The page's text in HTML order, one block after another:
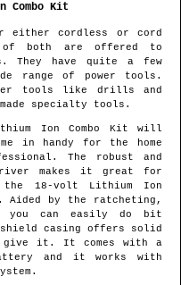
Combo Kit
either cordless or cord
both are offered to
They have quite a few
range of power tools.
tools like drills and
specialty tools.
Ion Combo Kit will
in handy for the home
The robust and
makes it great for
18-volt Lithium Ion
by the ratcheting,
you can easily do bit
shield casing offers solid
give it. It comes with a
and it works with